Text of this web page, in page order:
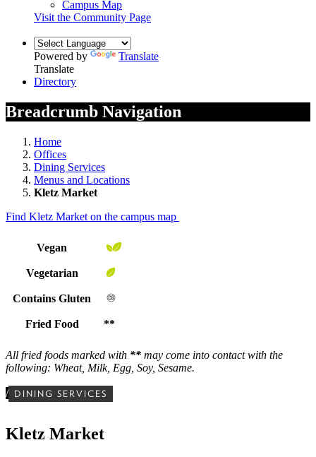
Campus Map
Visit the Community Page
Powered by
Translate
Translate
Directory
Breadcrumb Navigation
Home
Offices
Dining Services
Menus and Locations
Kletz Market
Find Kletz Market on the campus map
Vegan
Vegetarian
Contains Gluten
Fried Food **
All fried foods marked with ** may come into contact with the
following: Wheat, Milk, Egg, Soy, Sesame.
/ DINING SERVICES
Kletz Market